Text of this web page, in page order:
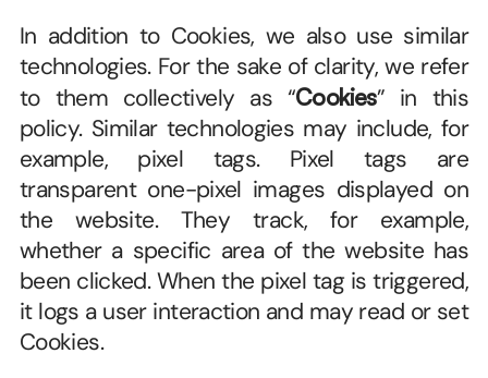
In addition to Cookies, we also use similar
technologies. For the sake of clarity, we refer
to them collectively as “Cookies” in this
policy. Similar technologies may include, for
example, pixel tags. Pixel tags are
transparent one-pixel images displayed on
the website. They track, for example,
whether a specific area of the website has
been clicked. When the pixel tag is triggered,
it logs a user interaction and may read or set
Cookies.